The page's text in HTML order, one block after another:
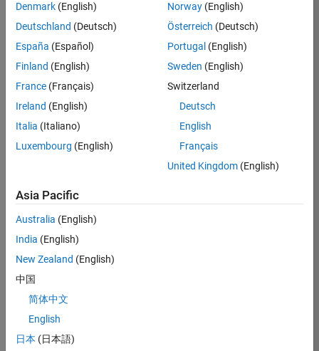
Sales
Engineering
Location:
Cambridge
Job
Summary
combines passion
for maths,
engineering,
software and
MATLAB.
Leverage your
technical and
interpersonal skills
to advise and help
our leading UK
Denmark (English)
Deutschland (Deutsch)
España (Español)
Finland (English)
France (Français)
Ireland (English)
Italia (Italiano)
Luxembourg (English)
Norway(English)
Österreich (Deutsch)
Portugal (English)
Sweden (English)
Switzerland
Deutsch
English
Français
United Kingdom(English)
Asia Pacific
Australia (English)
India (English)
New Zealand (English)
中国
简体中文
English
日本 (日本語)